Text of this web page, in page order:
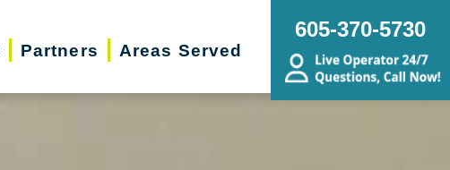
Partners Areas Served
605-370-5730